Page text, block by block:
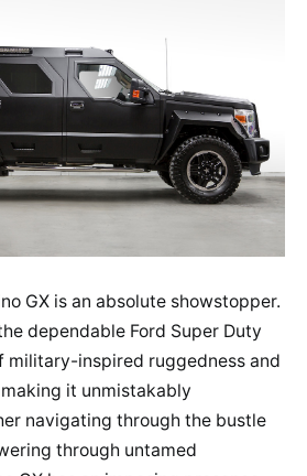
GX is an absolute showstopper.
dependable Ford Super Duty
military-inspired ruggedness and
it unmistakably
navigating through the bustle
through untamed